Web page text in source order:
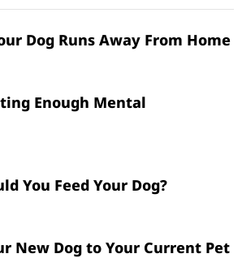
Dog Runs Away From Home
Enough Mental
You Feed Your Dog?
New Dog to Your Current Pet